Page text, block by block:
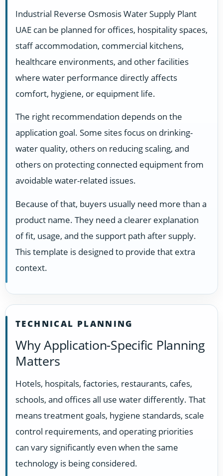
Industrial Reverse Osmosis Water Supply Plant
UAE can be planned for offices, hospitality spaces,
staff accommodation, commercial kitchens,
healthcare environments, and other facilities
where water performance directly affects
comfort, hygiene, or equipment life.
The right recommendation depends on the
application goal. Some sites focus on drinking-
water quality, others on reducing scaling, and
others on protecting connected equipment from
avoidable water-related issues.
Because of that, buyers usually need more than a
product name. They need a clearer explanation
of fit, usage, and the support path after supply.
This template is designed to provide that extra
context.
TECHNICAL PLANNING
Why Application-Specific Planning
Matters
Hotels, hospitals, factories, restaurants, cafes,
schools, and offices all use water differently. That
means treatment goals, hygiene standards, scale
control requirements, and operating priorities
can vary significantly even when the same
technology is being considered.